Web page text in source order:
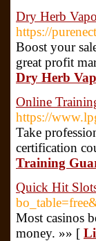
Dry Herb
https://
Boost your
great profit
Dry Herb
Online
https://
Take
certification
Training
‎Quick Hit
Most casinos
money. »» [